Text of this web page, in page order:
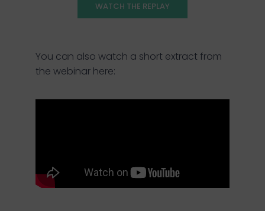
WATCH THE REPLAY
You can also watch a short extract from
the webinar here: